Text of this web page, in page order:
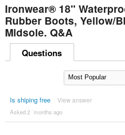
Ironwear® 18"
Rubber Boots, Yellow/
Midsole. Q&A
Questions
Is shiping free View answer
Asked 2 ´months ago